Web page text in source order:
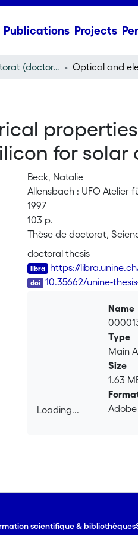
Publications Projects
Thèse de doctorat (doctoral thesis)
for
Beck, Natalie
Allensbach : UFO Atelier
1997
103 p.
Thèse de doctorat,
doctoral thesis
https://
10.35662/unine-
Loading...
Name
Type
Main
Size
1.63
Adobe
scientifique & bibliothèques